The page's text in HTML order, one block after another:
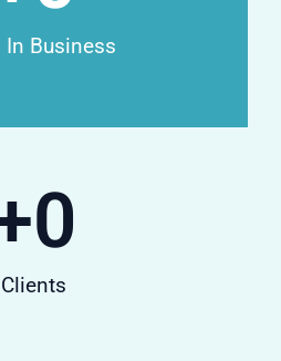
In Business
Clients
0